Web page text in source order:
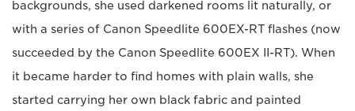
backgrounds, she used darkened rooms lit naturally, or
with a series of Canon Speedlite 600EX-RT flashes (now
succeeded by the Canon Speedlite 600EX II-RT). When
it became harder to find homes with plain walls, she
started carrying her own black fabric and painted